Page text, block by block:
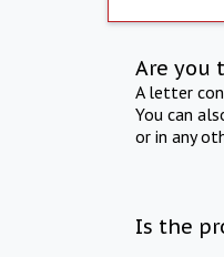
Are you
A letter
You can
or in any
Is the